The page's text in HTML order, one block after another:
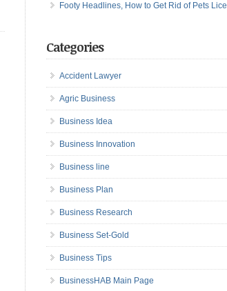
Footy Headlines, How to Get Rid of Pets Lice
Categories
Accident Lawyer
Agric Business
Business Idea
Business Innovation
Business line
Business Plan
Business Research
Business Set-Gold
Business Tips
BusinessHAB Main Page